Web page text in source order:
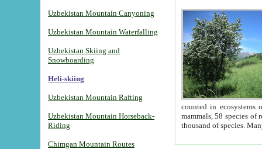
Uzbekistan Mountain Canyoning
Uzbekistan Mountain Waterfalling
Uzbekistan Skiing and
Snowboarding
Heli-skiing
Uzbekistan Mountain Rafting
Uzbekistan Mountain Horseback-
Riding
Chimgan Mountain Routes
counted in ecosystems
mammals, 58 species of
thousand of species.